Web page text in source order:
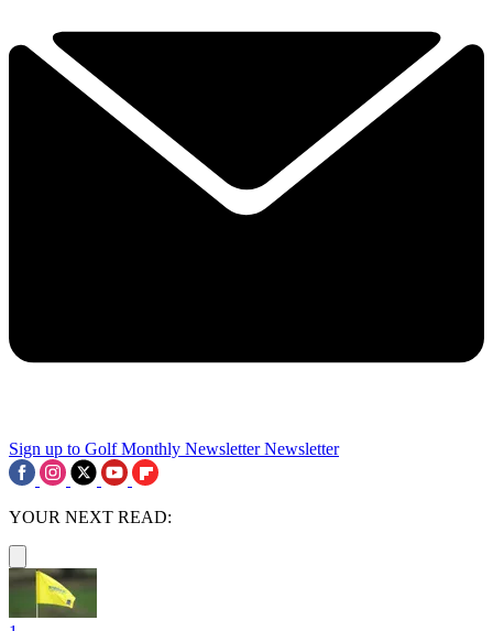
Sign up to Golf Monthly Newsletter Newsletter
YOUR NEXT READ: